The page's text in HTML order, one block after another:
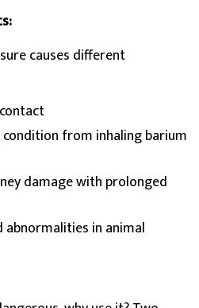
causes different
from inhaling barium
damage with prolonged
in animal